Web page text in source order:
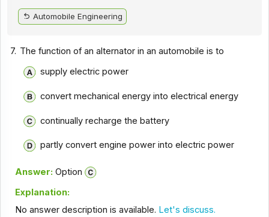
Automobile Engineering
7. The function of an alternator in an automobile is to
supply electric power
convert mechanical energy into electrical energy
continually recharge the battery
partly convert engine power into electric power
Answer: Option
Explanation:
No answer description is available. Let's discuss.